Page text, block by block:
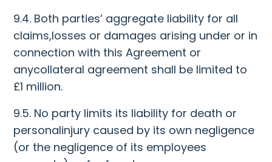
9.4. Both parties’ aggregate liability for all
claims,losses or damages arising under or in
connection with this Agreement or
anycollateral agreement shall be limited to
£1 million.
9.5. No party limits its liability for death or
personalinjury caused by its own negligence
(or the negligence of its employees